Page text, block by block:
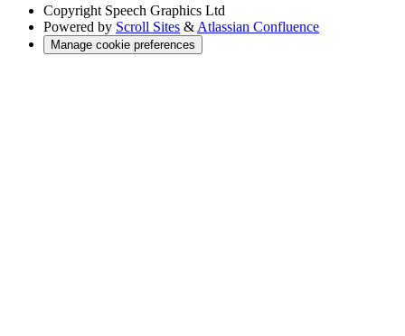
Copyright Speech Graphics Ltd
Powered by Scroll Sites & Atlassian Confluence
Manage cookie preferences